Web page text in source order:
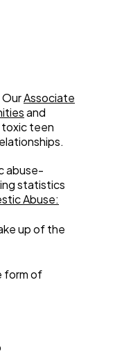
Associate
and
toxic teen
abuse-
statistics
Abuse:
up of the
form of